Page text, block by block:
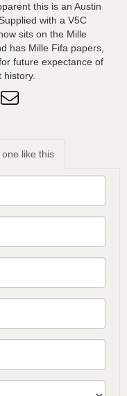
this is an Austin
with a V5C
sits on the Mille
has Mille Fifa papers,
future expectance of
one like this